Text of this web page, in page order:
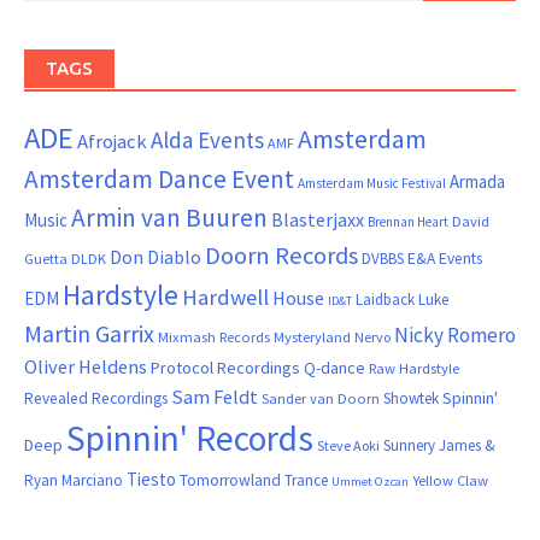
TAGS
ADEAfrojackAlda Events AMF Amsterdam
Amsterdam Dance Event Amsterdam Music Festival Armada
MusicArmin van Buuren Blasterjaxx Brennan Heart David
Guetta DLDK Don Diablo Doorn RecordsDVBBSE&A Events
EDM Hardstyle Hardwell House ID&T Laidback Luke
Martin Garrix Mixmash Records Mysteryland Nervo Nicky Romero
Oliver Heldens Protocol Recordings Q-dance Raw Hardstyle
Revealed Recordings Sam Feldt Sander van Doorn ShowtekSpinnin'
Deep Spinnin' Records Steve Aoki Sunnery James &
Ryan Marciano Tiesto Tomorrowland Trance Ummet Ozcan Yellow Claw